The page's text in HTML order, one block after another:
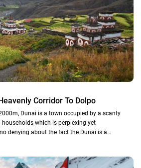
Corridor To Dolpo
Dunai is a town occupied by a scanty
which is perplexing yet
denying about the fact the Dunai is a…